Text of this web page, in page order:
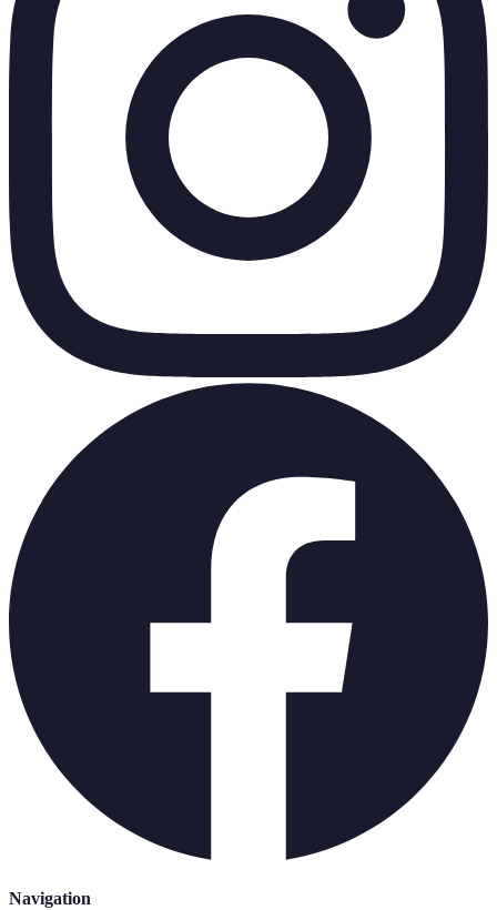
Navigation